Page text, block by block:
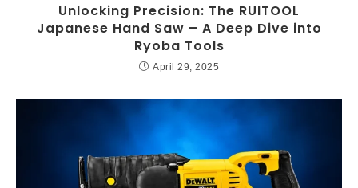
Unlocking Precision: The RUITOOL
Japanese Hand Saw – A Deep Dive into
Ryoba Tools
April 29, 2025